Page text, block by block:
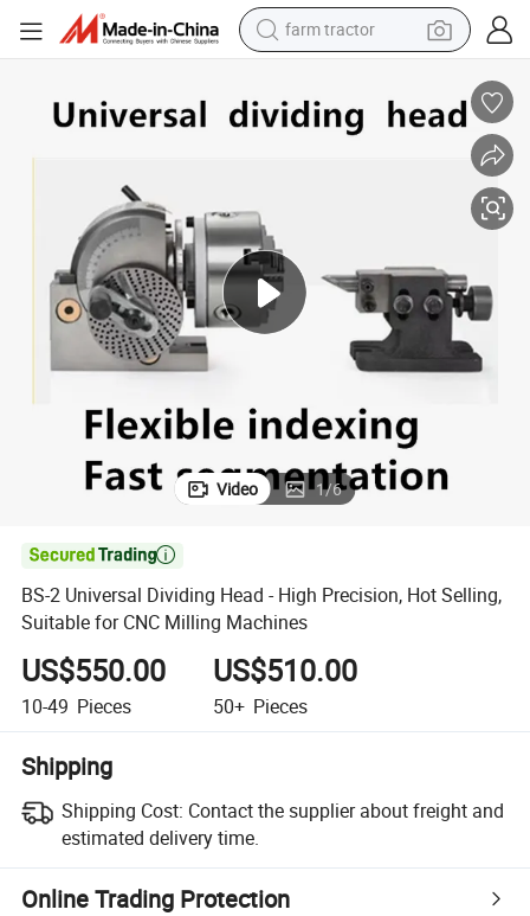
farm tractor
human hair wig
crawler excavator
living room sofa
Video 1/6

BS-2 Universal Dividing Head - High Precision, Hot Selling,
Suitable for CNC Milling Machines
US$550.00
10-49 Pieces
US$510.00
50+ Pieces
Shipping
Shipping Cost: Contact the supplier about freight and
estimated delivery time.
Online Trading Protection